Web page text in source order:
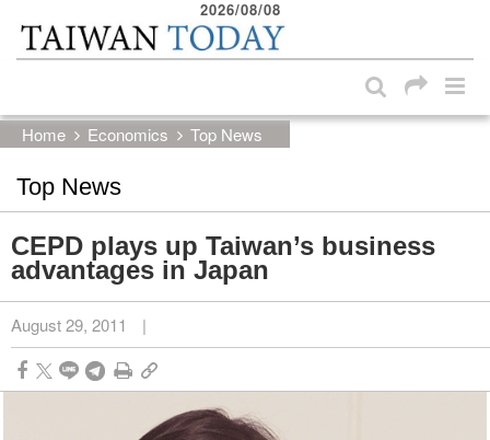
Skip to main content block
2026/08/08
Home Economics Top News
Top News
CEPD plays up Taiwan’s business
advantages in Japan
August 29, 2011 |